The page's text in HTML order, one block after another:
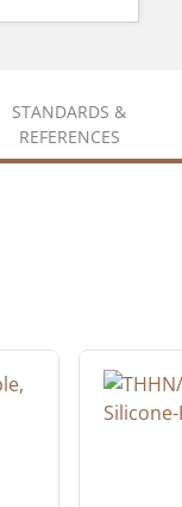
STANDARDS &
REFERENCES